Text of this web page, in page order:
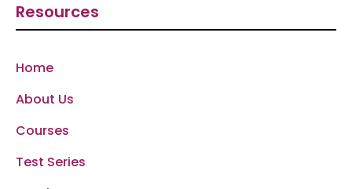
Resources
Home
About Us
Courses
Test Series